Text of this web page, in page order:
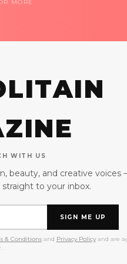
MORE
WITH US
beauty, and creative voices
to your inbox.
SIGN ME UP
& Conditionsand Privacy Policyand are